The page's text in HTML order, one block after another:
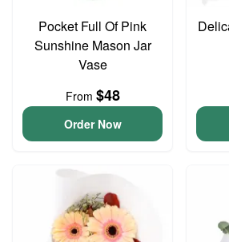
Pocket Full Of Pink
Sunshine Mason Jar
Vase
From $48
Order Now